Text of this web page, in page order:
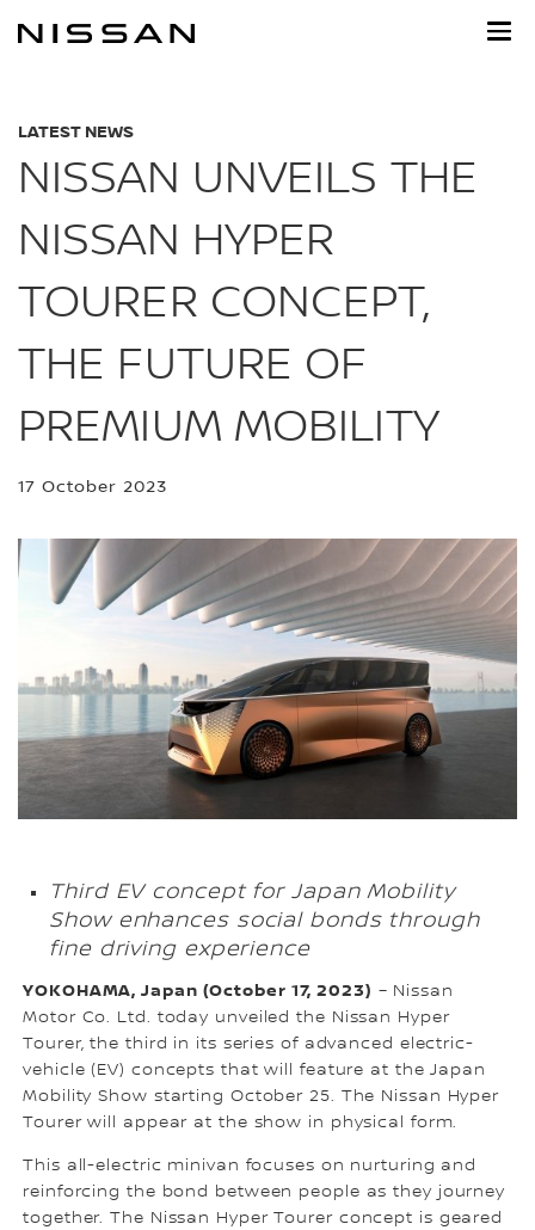
LATEST NEWS
NISSAN UNVEILS THE
NISSAN HYPER
TOURER CONCEPT,
THE FUTURE OF
PREMIUM MOBILITY
17 October 2023
Third EV concept for Japan Mobility
Show enhances social bonds through
fine driving experience
YOKOHAMA, Japan (October 17, 2023) – Nissan
Motor Co. Ltd. today unveiled the Nissan Hyper
Tourer, the third in its series of advanced electric-
vehicle (EV) concepts that will feature at the Japan
Mobility Show starting October 25. The Nissan Hyper
Tourer will appear at the show in physical form.
This all-electric minivan focuses on nurturing and
reinforcing the bond between people as they journey
together. The Nissan Hyper Tourer concept is geared